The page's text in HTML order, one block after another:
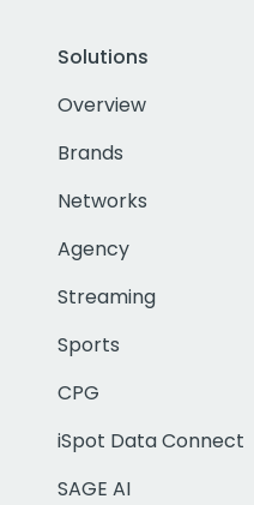
Solutions
Overview
Brands
Networks
Agency
Streaming
Sports
CPG
iSpot Data Connect
SAGE AI